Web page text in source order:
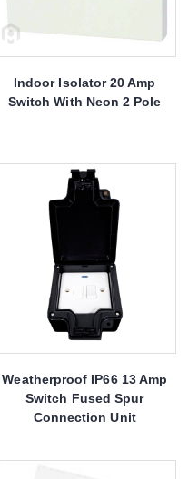
Indoor Isolator 20 Amp
Switch With Neon 2 Pole
Weatherproof IP66 13 Amp
Switch Fused Spur
Connection Unit